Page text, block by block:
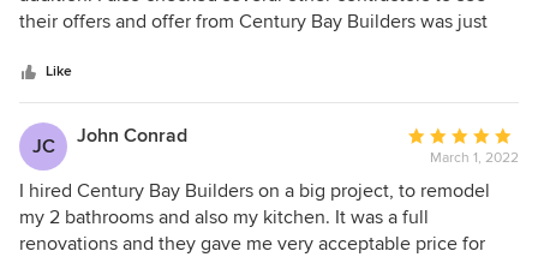
Can't say enough about Carlos and Miguel - always working
hard and getting things done quickly. Thank you Century
Bay Builders!
of
their offers and offer from Century Bay Builders was just
experience is excellent. I would highly recommend Century
Bay Builders to friends and family!
Like
JC John Conrad
Average
rating:
5
out
of
March 1, 2022
I hired Century Bay Builders on a big project, to remodel
my 2 bathrooms and also my kitchen. It was a full
renovations and they gave me very acceptable price for